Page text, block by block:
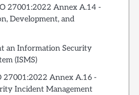
27001:2022 Annex A.14 -
Development, and
an Information Security
(ISMS)
27001:2022 Annex A.16 -
Incident Management